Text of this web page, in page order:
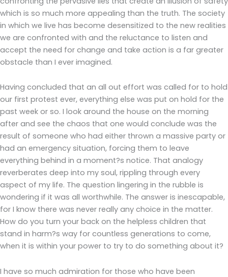
which is so much more appealing than the truth. The society
in which we live has become desensitized to the new realities
we are confronted with and the reluctance to listen and
accept the need for change and take action is a far greater
obstacle than I ever imagined.
Having concluded that an all out effort was called for to hold
our first protest ever, everything else was put on hold for the
past week or so. I look around the house on the morning
after and see the chaos that one would conclude was the
result of someone who had either thrown a massive party or
had an emergency situation, forcing them to leave
everything behind in a moment?s notice. That analogy
reverberates deep into my soul, rippling through every
aspect of my life. The question lingering in the rubble is
wondering if it was all worthwhile. The answer is inescapable,
for I know there was never really any choice in the matter.
How do you turn your back on the helpless children that
stand in harm?s way for countless generations to come,
when it is within your power to try to do something about it?
I have so much admiration for those who have been